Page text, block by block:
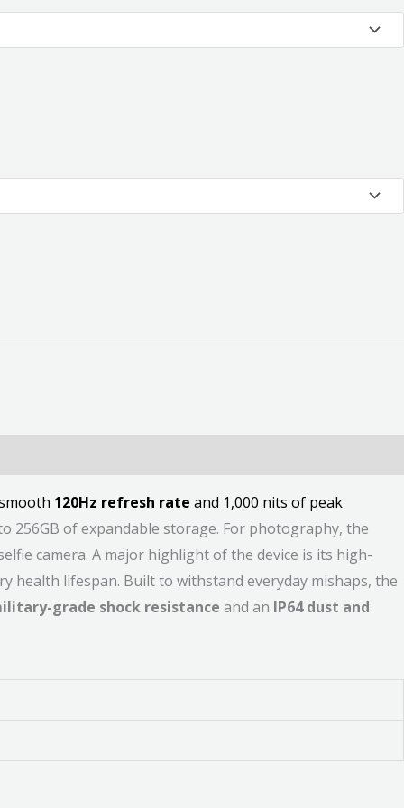
120Hz refresh rate and 1,000 nits of peak
256GB of expandable storage. For photography, the
camera. A major highlight of the device is its high-
health lifespan. Built to withstand everyday mishaps, the
grade shock resistance and an IP64 dust and